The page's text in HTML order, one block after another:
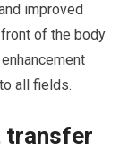
improved
front of the body
all fields.
transfer